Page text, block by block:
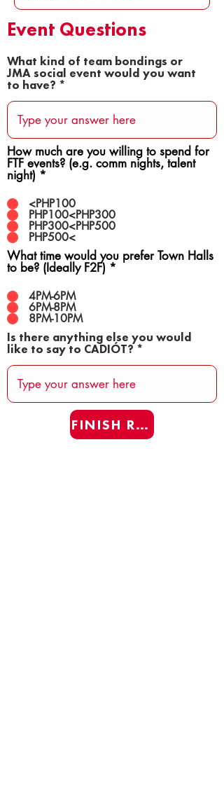
Event Questions
What kind of team bondings or
JMA social event would you want
to have?
How much are you willing to spend for
FTF events? (e.g. comm nights, talent
night) *
<PHP100
PHP100<PHP300
PHP300<PHP500
PHP500<
What time would you prefer Town Halls
to be? (Ideally F2F) *
4PM-6PM
6PM-8PM
8PM-10PM
Is there anything else you would
like to say to CADIÓT?
FINISH REAFF